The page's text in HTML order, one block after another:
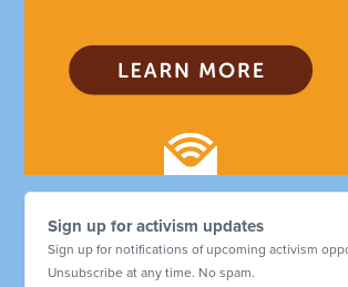
Sign up for activism updates
Sign up for notifications of upcoming activism
Unsubscribe at any time. No spam.